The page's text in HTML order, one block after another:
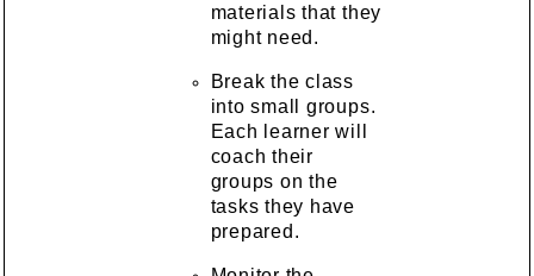
materials that they
might need.
Break the class
into small groups.
Each learner will
coach their
groups on the
tasks they have
prepared.